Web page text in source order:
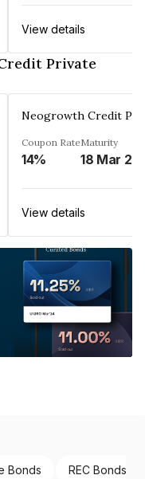
View details
Private
Coupon Rate
14%
Maturity
18 Mar
View details
Bonds REC Bonds